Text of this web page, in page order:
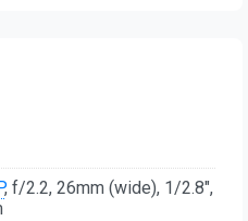
, f/2.2, 26mm (wide), 1/2.8",